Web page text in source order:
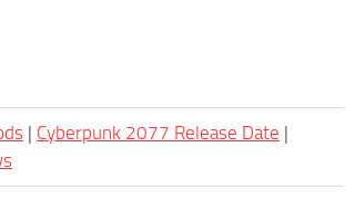
| Cyberpunk 2077 Release Date |